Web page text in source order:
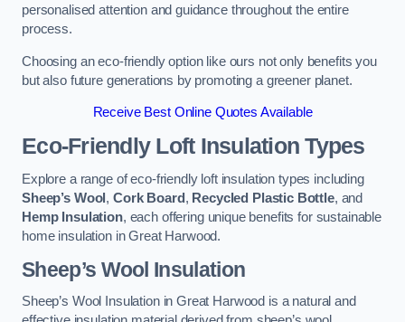
personalised attention and guidance throughout the entire
process.
Choosing an eco-friendly option like ours not only benefits you
but also future generations by promoting a greener planet.
Receive Best Online Quotes Available
Eco-Friendly Loft Insulation Types
Explore a range of eco-friendly loft insulation types including
Sheep’s Wool , Cork Board , Recycled Plastic Bottle, and
Hemp Insulation, each offering unique benefits for sustainable
home insulation in Great Harwood.
Sheep’s Wool Insulation
Sheep’s Wool Insulation in Great Harwood is a natural and